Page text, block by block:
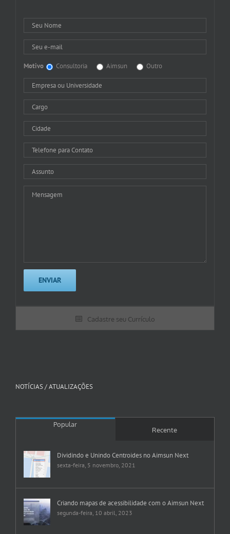
Motivo Consultoria Aimsun Outro
Cadastre seu Currículo
NOTÍCIAS / ATUALIZAÇÕES
Popular
Recente
Dividindo e Unindo Centroides no Aimsun Next
sexta-feira, 5 novembro, 2021
Criando mapas de acessibilidade com o Aimsun Next
segunda-feira, 10 abril, 2023